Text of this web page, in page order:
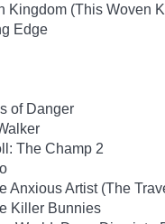
Kingdom (This Woven
Edge
of Danger
The Champ 2
Anxious Artist (The
Killer Bunnies